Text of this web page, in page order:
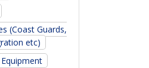
(Coast Guards,
etc)